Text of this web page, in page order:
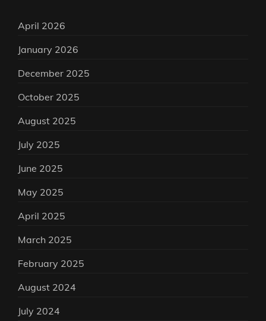
April 2026
January 2026
December 2025
October 2025
August 2025
July 2025
June 2025
May 2025
April 2025
March 2025
February 2025
August 2024
July 2024